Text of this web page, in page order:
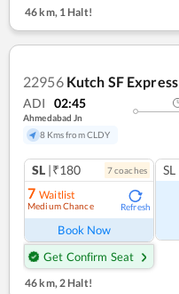
46 km, 1 Halt!
22956 Kutch SF Express
ADI 02:45
Ahmedabad Jn
8 Kms from CLDY
SL |₹180 7coaches
7 Waitlist
Medium Chance Refresh
Book Now
Get Confirm Seat
SL
46 km,2 Halt!